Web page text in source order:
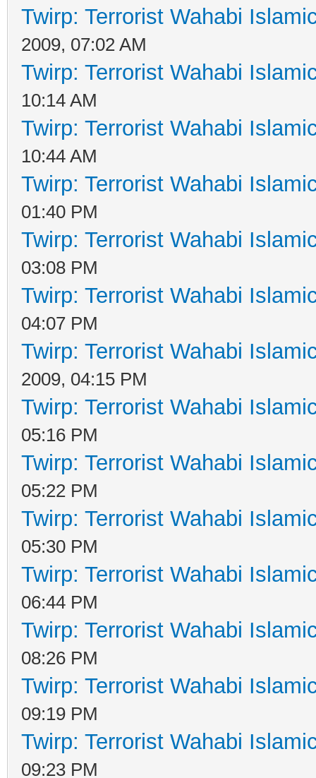
Twirp: Terrorist Wahabi
2009, 07:02 AM
Twirp: Terrorist Wahabi
10:14 AM
Twirp: Terrorist Wahabi
10:44 AM
Twirp: Terrorist Wahabi
01:40 PM
Twirp: Terrorist Wahabi
03:08 PM
Twirp: Terrorist Wahabi
04:07 PM
Twirp: Terrorist Wahabi
2009, 04:15 PM
Twirp: Terrorist Wahabi
05:16 PM
Twirp: Terrorist Wahabi
05:22 PM
Twirp: Terrorist Wahabi
05:30 PM
Twirp: Terrorist Wahabi
06:44 PM
Twirp: Terrorist Wahabi
08:26 PM
Twirp: Terrorist Wahabi
09:19 PM
Twirp: Terrorist Wahabi
09:23 PM